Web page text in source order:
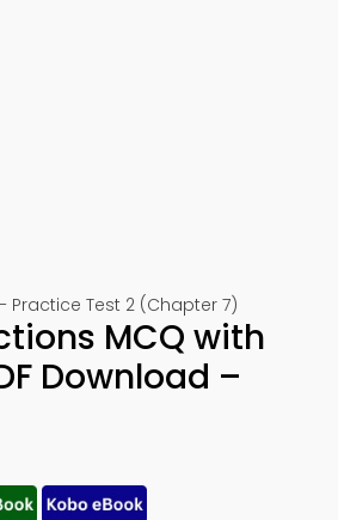
Practice Test 2 (Chapter 7)
MCQ with
Download –